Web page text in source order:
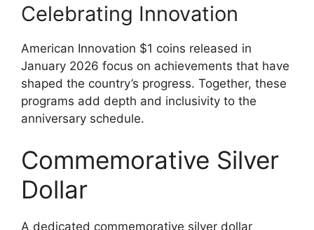
Celebrating Innovation
American Innovation $1 coins released in
January 2026 focus on achievements that have
shaped the country’s progress. Together, these
programs add depth and inclusivity to the
anniversary schedule.
Commemorative Silver
Dollar
A dedicated commemorative silver dollar